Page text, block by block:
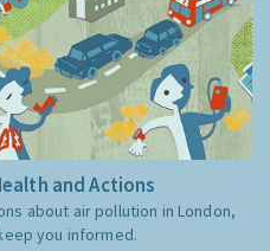
and Actions
about air pollution in London,
you informed.